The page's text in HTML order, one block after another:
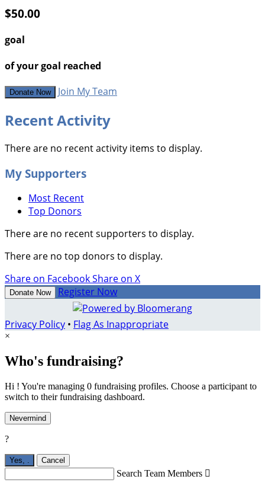
$50.00
goal
of your goal reached
Donate Now Join My Team
Recent Activity
There are no recent activity items to display.
My Supporters
Most Recent
Top Donors
There are no recent supporters to display.
There are no top donors to display.
Share on FacebookShare on X
Donate Now Register Now
Privacy Policy • Flag As Inappropriate
×
Who's fundraising?
Hi ! You're managing 0 fundraising profiles. Choose a participant to
switch to their fundraising dashboard.
Nevermind
?
Yes, . Cancel
Search Team Members 